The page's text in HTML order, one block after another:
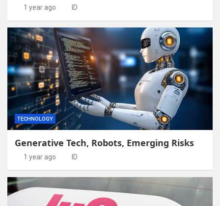
1 year ago ID
TECHNOLOGY
Generative Tech, Robots, Emerging Risks
1 year ago ID